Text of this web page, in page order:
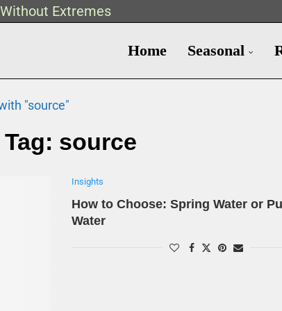
Extremes
Home Seasonal
"source"
Tag: source
Insights
How to Choose: Spring Water or
Water